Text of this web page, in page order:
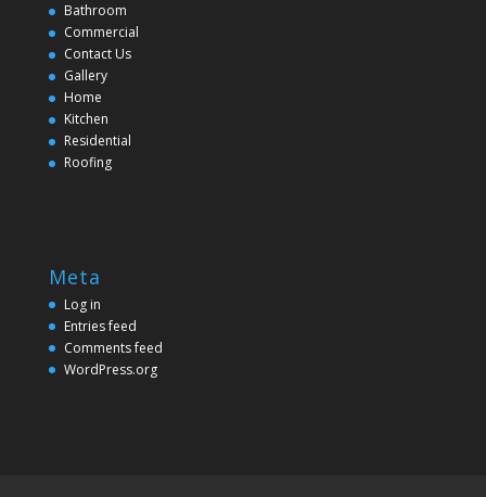
Bathroom
Commercial
Contact Us
Gallery
Home
Kitchen
Residential
Roofing
Meta
Log in
Entries feed
Comments feed
WordPress.org